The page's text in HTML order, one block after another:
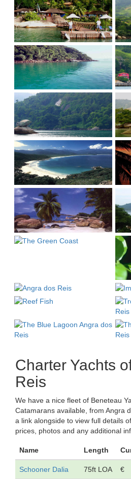
Charter Yachts
Reis
We have a nice fleet of Beneteau
Catamarans available, from Angra
a link alongside to view full details
prices, photos and any additional
Name Length
Schooner Dalia 75ft LOA €